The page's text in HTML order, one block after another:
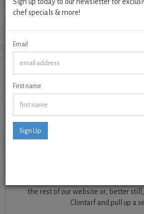
Adding flavour and creativity to the
Bay is also Dublin's top restaurant for
the rest of our website or, better
Clontarf and pull up a
chef specials & more!
Email
First name
Sign Up